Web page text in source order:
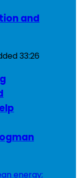
and
33:26